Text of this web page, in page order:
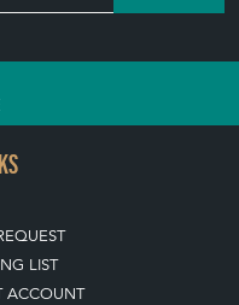
LIST
ACCOUNT